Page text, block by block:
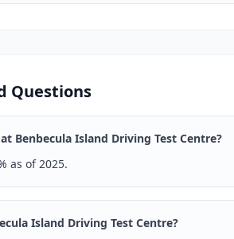
Questions
Benbecula Island Driving Test Centre?
as of 2025.
Island Driving Test Centre?